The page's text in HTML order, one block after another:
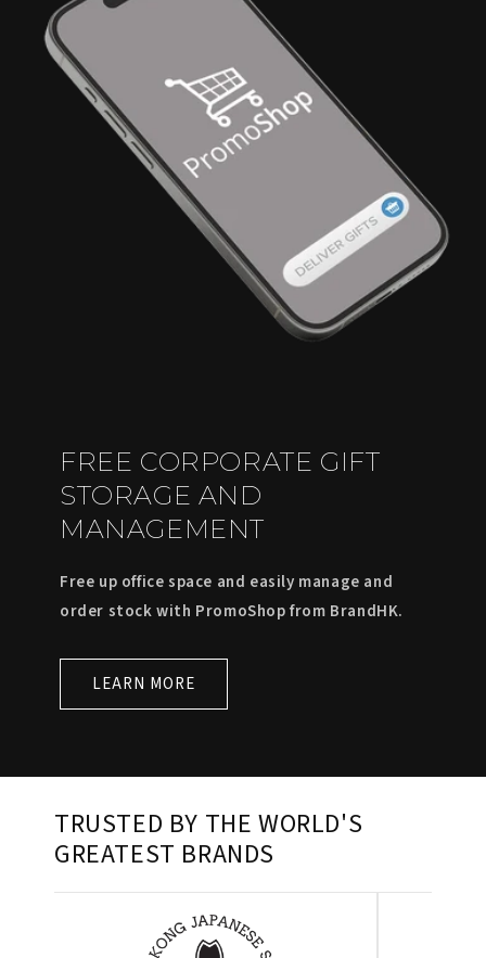
FREE CORPORATE GIFT
STORAGE AND
MANAGEMENT
Free up office space and easily manage and
order stock with PromoShop from BrandHK.
LEARN MORE
TRUSTED BY THE WORLD'S
GREATEST BRANDS